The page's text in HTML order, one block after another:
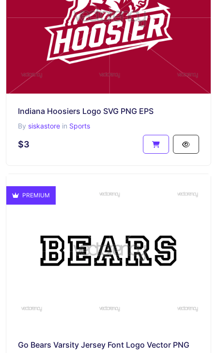
Indiana Hoosiers Logo SVG PNG EPS
By siskastore in Sports
$3
PREMIUM
Go Bears Varsity Jersey Font Logo Vector PNG